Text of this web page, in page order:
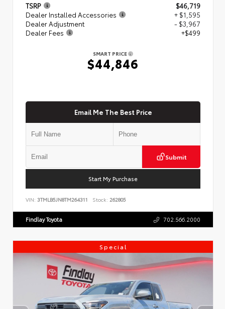
TSRP
$46,719
Dealer Installed Accessories
+ $1,595
Dealer Adjustment
- $3,967
Dealer Fees
+$499
SMART PRICE
$44,846
Email Me The Best Price
Submit
Start My Purchase
VIN: 3TMLB5JN8TM264311 Stock: 262805
Findlay Toyota 702.566.2000
Special